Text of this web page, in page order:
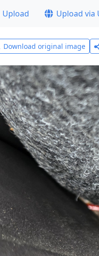
Upload Upload via
Download original image